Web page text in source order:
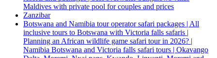
Maldives with private pool for couples and prices
Zanzibar
Botswana and Namibia tour operator safari packages | All
inclusive tours to Botswana with Victoria falls safaris |
Planning an African wildlife game safari tour in 2026? |
Namibia Botswana and Victoria falls safari tours | Okavango